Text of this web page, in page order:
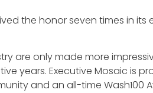
the honor seven times in
are only made more
years. Executive Mosaic is
and an all-time Wash100